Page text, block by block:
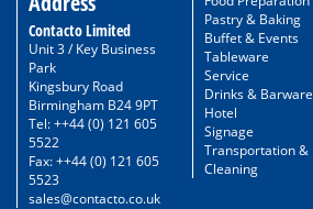
Contacto Limited
Unit 3 / Key Business
Park
Kingsbury Road
Birmingham B24 9PT
Tel: ++44 (0) 121 605
5522
Fax: ++44 (0) 121 605
5523
sales@contacto.co.uk
Pastry & Baking
Buffet & Events
Tableware
Service
Drinks & Barware
Hotel
Signage
Transportation &
Cleaning